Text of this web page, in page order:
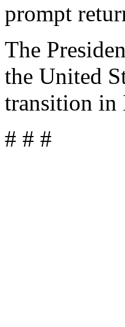
prompt
The
the United
transition in
# # #